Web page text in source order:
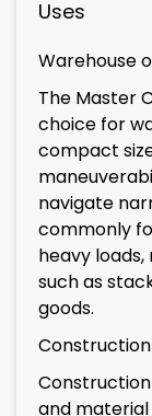
Uses
Warehouse
The Master
choice for
compact
navigate
commonly
heavy
such as
goods.
and material